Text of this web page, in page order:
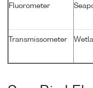
Fluorometer
Transmissometer